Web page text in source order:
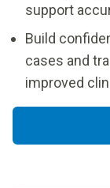
support
Build
cases and
improved